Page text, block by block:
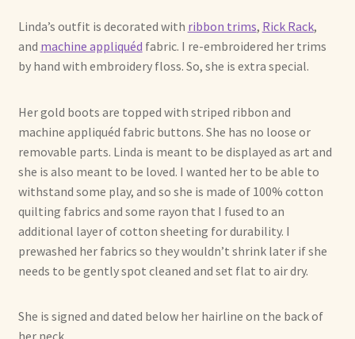
My account
Our Art
About Our Dolls
Already Adopted Dolls, Gallery 1
Already Adopted Dolls, Gallery 3
Linda’s outfit is decorated with ribbon trims, Rick Rack,
and machine appliquéd fabric. I re-embroidered her trims
by hand with embroidery floss. So, she is extra special.
Her gold boots are topped with striped ribbon and
machine appliquéd fabric buttons. She has no loose or
removable parts. Linda is meant to be displayed as art and
she is also meant to be loved. I wanted her to be able to
withstand some play, and so she is made of 100% cotton
quilting fabrics and some rayon that I fused to an
additional layer of cotton sheeting for durability. I
prewashed her fabrics so they wouldn’t shrink later if she
needs to be gently spot cleaned and set flat to air dry.
She is signed and dated below her hairline on the back of